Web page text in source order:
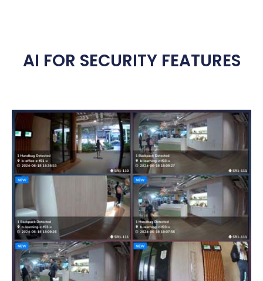
AI FOR SECURITY FEATURES